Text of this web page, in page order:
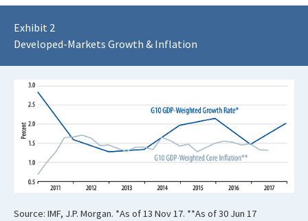
Exhibit 2
Developed-Markets Growth & Inflation
Source: IMF, J.P. Morgan. *As of 13 Nov 17. **As of 30 Jun 17